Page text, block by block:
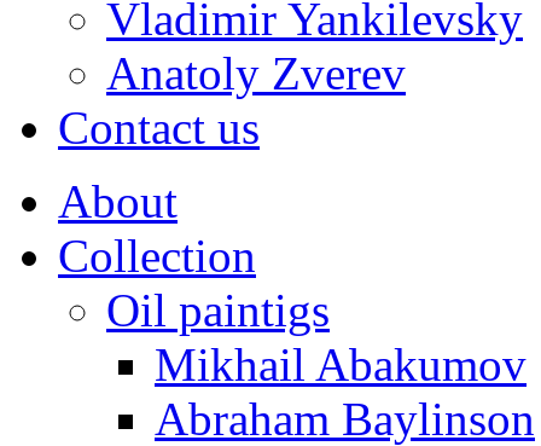
Vladimir Yankilevsky
Anatoly Zverev
Contact us
About
Collection
Oil paintigs
Mikhail Abakumov
Abraham Baylinson